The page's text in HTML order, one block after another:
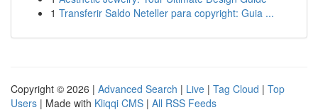
1 Transferir Saldo Neteller para copyright: Guia ...
Copyright © 2026 | Advanced Search | Live | Tag Cloud | Top
Users | Made with Kliqqi CMS | All RSS Feeds